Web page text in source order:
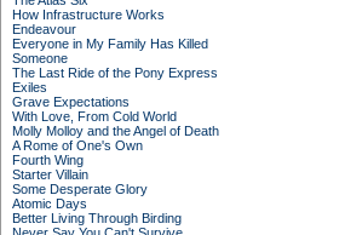
How Infrastructure Works
Endeavour
Everyone in My Family Has Killed
Someone
The Last Ride of the Pony Express
Exiles
Grave Expectations
With Love, From Cold World
Molly Molloy and the Angel of Death
A Rome of One's Own
Fourth Wing
Starter Villain
Some Desperate Glory
Atomic Days
Better Living Through Birding